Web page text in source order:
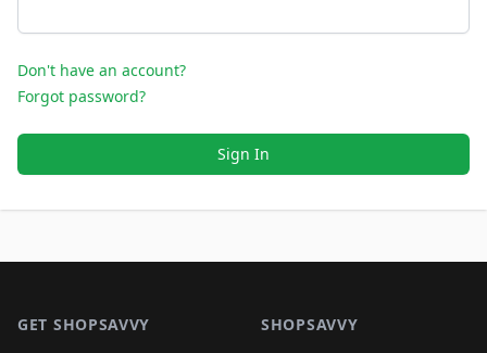
Don't have an account?
Forgot password?
Sign In
GET SHOPSAVVY SHOPSAVVY